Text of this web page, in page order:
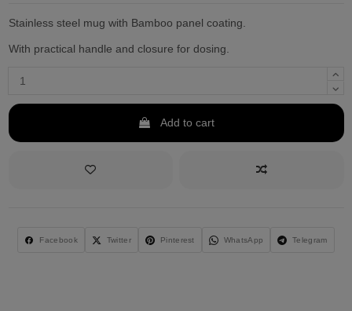
Stainless steel mug with Bamboo panel coating.
With practical handle and closure for dosing.
Add to cart
Facebook Twitter Pinterest WhatsApp Telegram